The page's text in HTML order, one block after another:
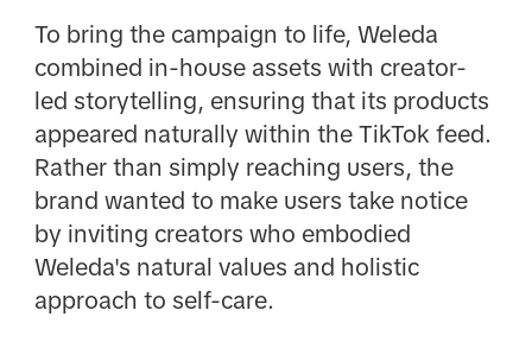
To bring the campaign to life, Weleda
combined in-house assets with creator-
led storytelling, ensuring that its products
appeared naturally within the TikTok feed.
Rather than simply reaching users, the
brand wanted to make users take notice
by inviting creators who embodied
Weleda's natural values and holistic
approach to self-care.